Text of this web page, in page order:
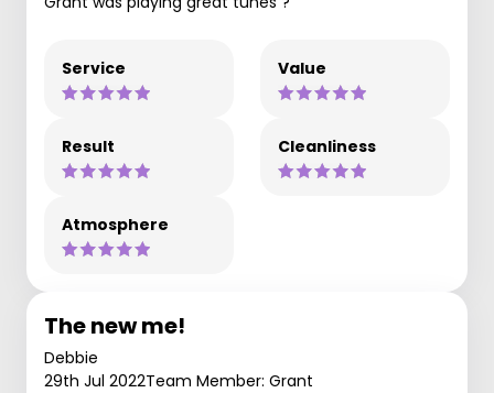
Service Value
Result Cleanliness
Atmosphere
The new me!
Debbie
29th Jul 2022Team Member: Grant